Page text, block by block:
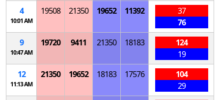
4
10:01 AM
19508 21350 19652 11392
37
76
9
10:47 AM
19720 9411 21350 18183
124
19
12
11:13 AM
21350 19652 18183 17576
104
29